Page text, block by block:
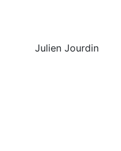
Julien Jourdin